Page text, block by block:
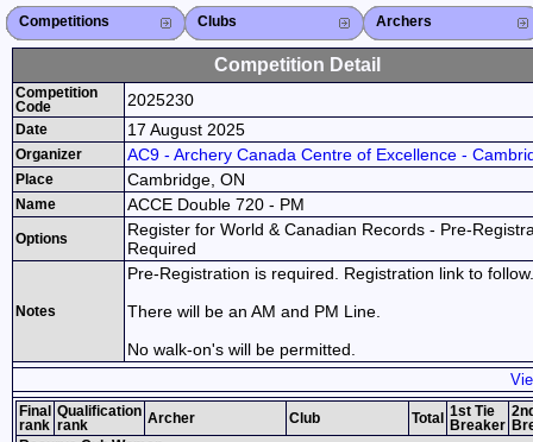
Competitions
Competitions List
2026
2025
2024
2023
2022
2021
2020
2019
2018
2017
2016
2015
Search Competitions
Close X Clubs
Club List
Province List
Federation
Club Search
Province Search
Close X Archers
Archer List
Active Coaches
Active Judges
Search Archer
Archers Ranking
Close X
Competition Detail
Competition
Code
2025230
Date 17 August 2025
Organizer AC9 - Archery Canada Centre of Excellence -
Place Cambridge, ON
Name ACCE Double 720 - PM
Options
Register for World & Canadian Records - Pre-
Required
Notes
Pre-Registration is required. Registration link to follow.
There will be an AM and PM Line.
No walk-on's will be permitted.
Final
rank
Qualification
rank
Archer Club Total
1st Tie
Breaker